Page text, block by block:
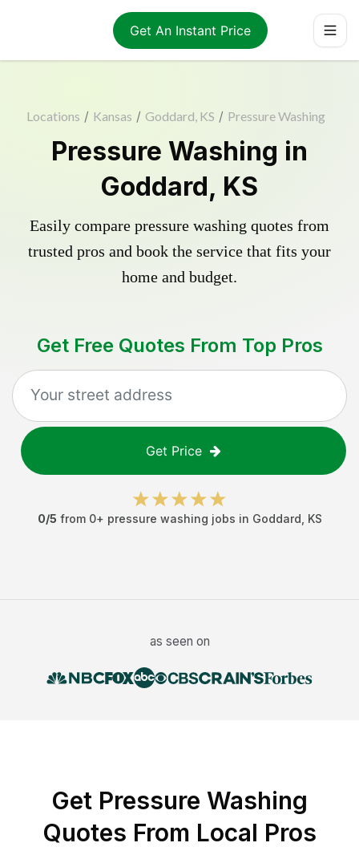
Get An Instant Price
Locations / Kansas / Goddard, KS / Pressure Washing
Pressure Washing in
Goddard, KS
Easily compare pressure washing quotes from
trusted pros and book the service that fits your
home and budget.
Get Free Quotes From Top Pros
Get Price
0/5 from 0+ pressure washing jobs in Goddard KS
as seen on
Get Pressure Washing
Quotes From Local Pros